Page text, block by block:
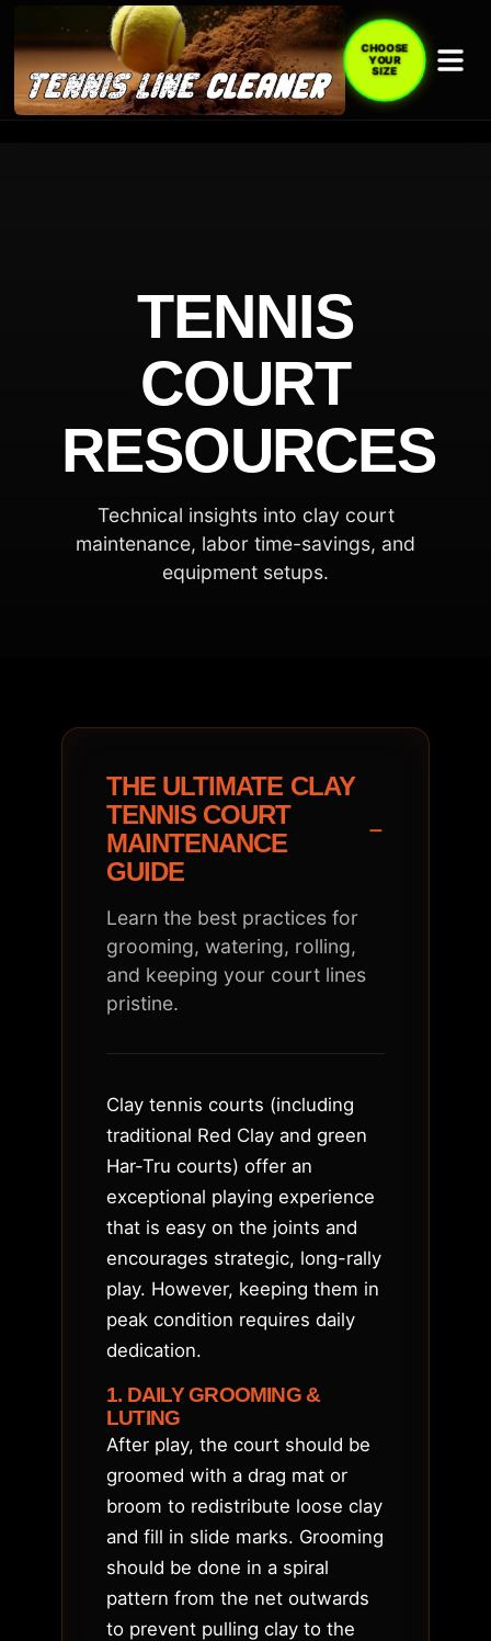
CHOOSE
YOUR
SIZE
TENNIS
COURT
RESOURCES
Technical insights into clay court
maintenance, labor time-savings, and
equipment setups.
THE ULTIMATE CLAY
TENNIS COURT
MAINTENANCE
GUIDE
−
Learn the best practices for
grooming, watering, rolling,
and keeping your court lines
pristine.
Clay tennis courts (including
traditional Red Clay and green
Har-Tru courts) offer an
exceptional playing experience
that is easy on the joints and
encourages strategic, long-rally
play. However, keeping them in
peak condition requires daily
dedication.
1. DAILY GROOMING &
LUTING
After play, the court should be
groomed with a drag mat or
broom to redistribute loose clay
and fill in slide marks. Grooming
should be done in a spiral
pattern from the net outwards
to prevent pulling clay to the